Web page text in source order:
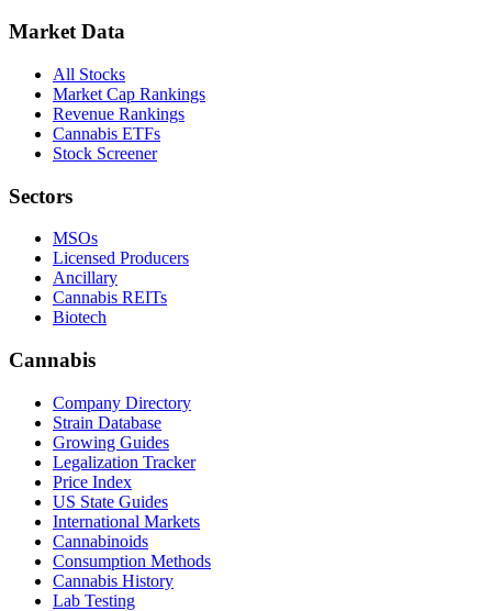
Market Data
All Stocks
Market Cap Rankings
Revenue Rankings
Cannabis ETFs
Stock Screener
Sectors
MSOs
Licensed Producers
Ancillary
Cannabis REITs
Biotech
Cannabis
Company Directory
Strain Database
Growing Guides
Legalization Tracker
Price Index
US State Guides
International Markets
Cannabinoids
Consumption Methods
Cannabis History
Lab Testing